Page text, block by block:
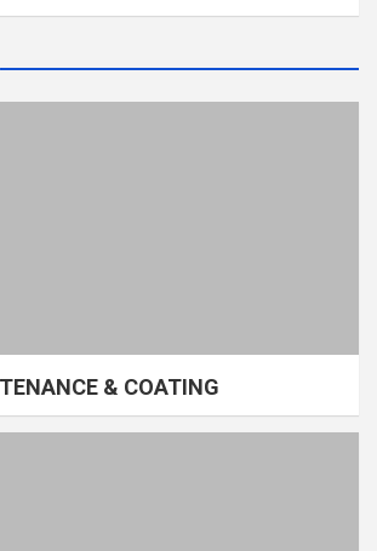
& COATING